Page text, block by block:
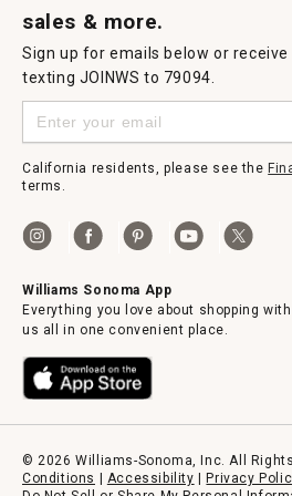
sales & more.
Sign up for emails below or receive
texting JOINWS to 79094.
California residents, please see the
terms.
Williams Sonoma App
Everything you love about shopping with
us all in one convenient place.
© 2026 Williams-Sonoma, Inc. All
Conditions | Accessibility |Privacy